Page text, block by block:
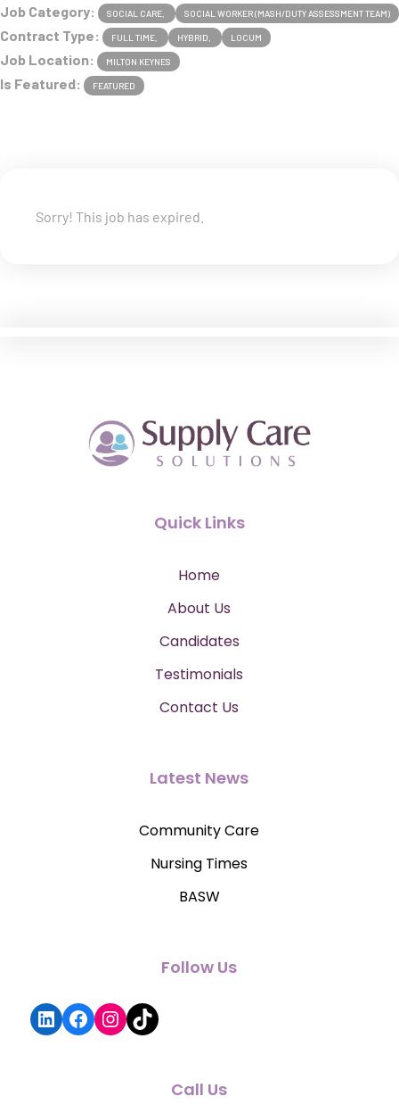
Job Category: SOCIAL CARE SOCIAL WORKER (MASH/DUTY ASSESSMENT TEAM)
Contract Type: FULL TIME HYBRID LOCUM
Job Location: MILTON KEYNES
Is Featured: FEATURED
Sorry! This job has expired.
Quick Links
Home
About Us
Candidates
Testimonials
Contact Us
Latest News
Community Care
Nursing Times
BASW
Follow Us
LinkedIn
Facebook
Instagram
TikTok
Call Us